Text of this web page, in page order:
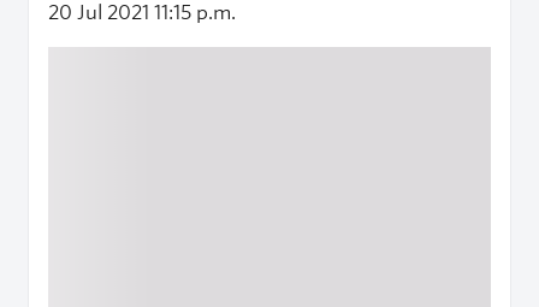
20 Jul 2021 11:15 p.m.